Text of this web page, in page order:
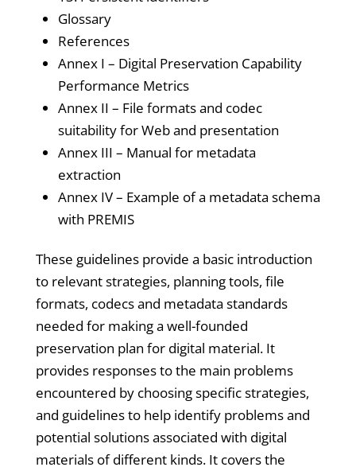
Glossary
References
Annex I – Digital Preservation Capability
Performance Metrics
Annex II – File formats and codec
suitability for Web and presentation
Annex III – Manual for metadata
extraction
Annex IV – Example of a metadata schema
with PREMIS
These guidelines provide a basic introduction
to relevant strategies, planning tools, file
formats, codecs and metadata standards
needed for making a well-founded
preservation plan for digital material. It
provides responses to the main problems
encountered by choosing specific strategies,
and guidelines to help identify problems and
potential solutions associated with digital
materials of different kinds. It covers the